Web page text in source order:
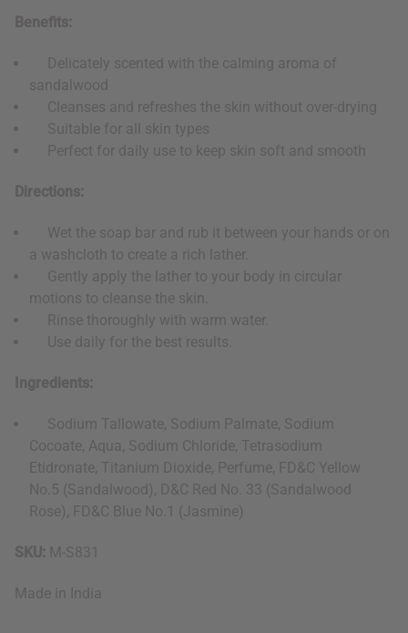
Benefits:
Delicately scented with the calming aroma of
sandalwood
Cleanses and refreshes the skin without over-drying
Suitable for all skin types
Perfect for daily use to keep skin soft and smooth
Directions:
Wet the soap bar and rub it between your hands or on
a washcloth to create a rich lather.
Gently apply the lather to your body in circular
motions to cleanse the skin.
Rinse thoroughly with warm water.
Use daily for the best results.
Ingredients:
Sodium Tallowate, Sodium Palmate, Sodium
Cocoate, Aqua, Sodium Chloride, Tetrasodium
Etidronate, Titanium Dioxide, Perfume, FD&C Yellow
No.5 (Sandalwood), D&C Red No. 33 (Sandalwood
Rose), FD&C Blue No.1 (Jasmine)
SKU: M-S831
Made in India